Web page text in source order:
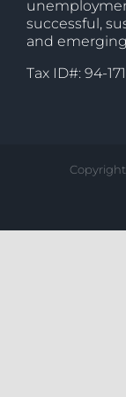
successful,
and
Tax ID#: 94-
Copyright